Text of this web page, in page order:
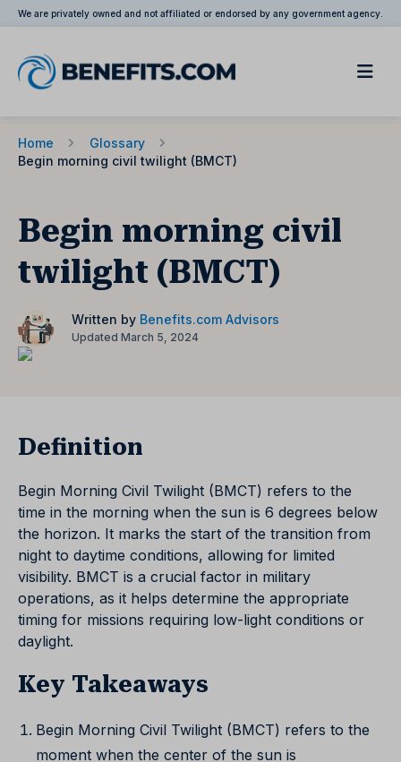
We are privately owned and not affiliated or endorsed by any government agency.
Home
Glossary
Begin morning civil twilight (BMCT)
Begin morning civil
twilight (BMCT)
Written by Benefits.com Advisors
Updated March 5, 2024
Definition
Begin Morning Civil Twilight (BMCT) refers to the
time in the morning when the sun is 6 degrees below
the horizon. It marks the start of the transition from
night to daytime conditions, allowing for limited
visibility. BMCT is a crucial factor in military
operations, as it helps determine the appropriate
timing for missions requiring low-light conditions or
daylight.
Key Takeaways
Begin Morning Civil Twilight (BMCT) refers to the
moment when the center of the sun is